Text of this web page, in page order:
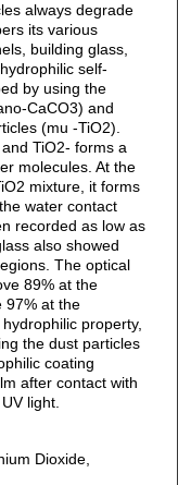
always degrade
its various
building glass,
self-
by using the
CaCO3) and
(mu -TiO2).
TiO2- forms a
molecules. At the
mixture, it forms
water contact
recorded as low as
also showed
The optical
89% at the
97% at the
property,
the dust particles
coating
after contact with
light.
Dioxide,